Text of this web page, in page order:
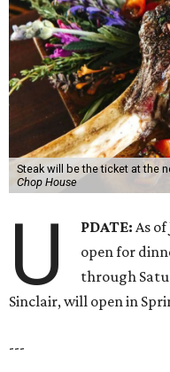
Steak will be the ticket at the
Chop House
U PDATE:As
open for
through
Sinclair, will open in
---